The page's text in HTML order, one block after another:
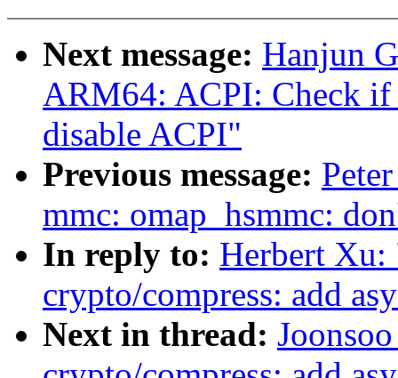
Next message: Hanjun
ARM64: ACPI: Check if
disable ACPI"
Previous message:
mmc: omap_hsmmc:
In reply to: Herbert Xu:
crypto/compress: add
Next in thread: